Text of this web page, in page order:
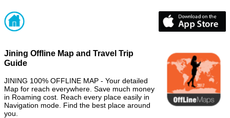
Jining Offline Map and Travel Trip
Guide
JINING 100% OFFLINE MAP - Your detailed
Map for reach everywhere. Save much money
in Roaming cost. Reach every place easily in
Navigation mode. Find the best place around
you.